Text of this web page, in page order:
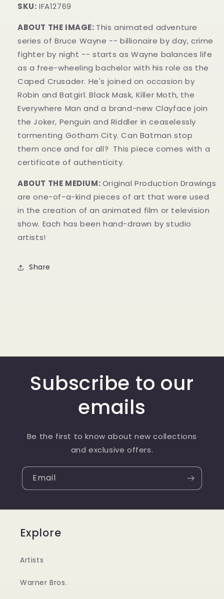
SKU: IFA12769
ABOUT THE IMAGE: This animated adventure
series of Bruce Wayne -- billionaire by day, crime
fighter by night -- starts as Wayne balances life
as a free-wheeling bachelor with his role as the
Caped Crusader. He's joined on occasion by
Robin and Batgirl. Black Mask, Killer Moth, the
Everywhere Man and a brand-new Clayface join
the Joker, Penguin and Riddler in ceaselessly
tormenting Gotham City. Can Batman stop
them once and for all? This piece comes with a
certificate of authenticity.
ABOUT THE MEDIUM:Original Production Drawings
are one-of-a-kind pieces of art that were used
in the creation of an animated film or television
show. Each has been hand-drawn by studio
artists!
Share
Subscribe to our
emails
Be the first to know about new collections
and exclusive offers.
Email
Explore
Artists
Warner Bros.